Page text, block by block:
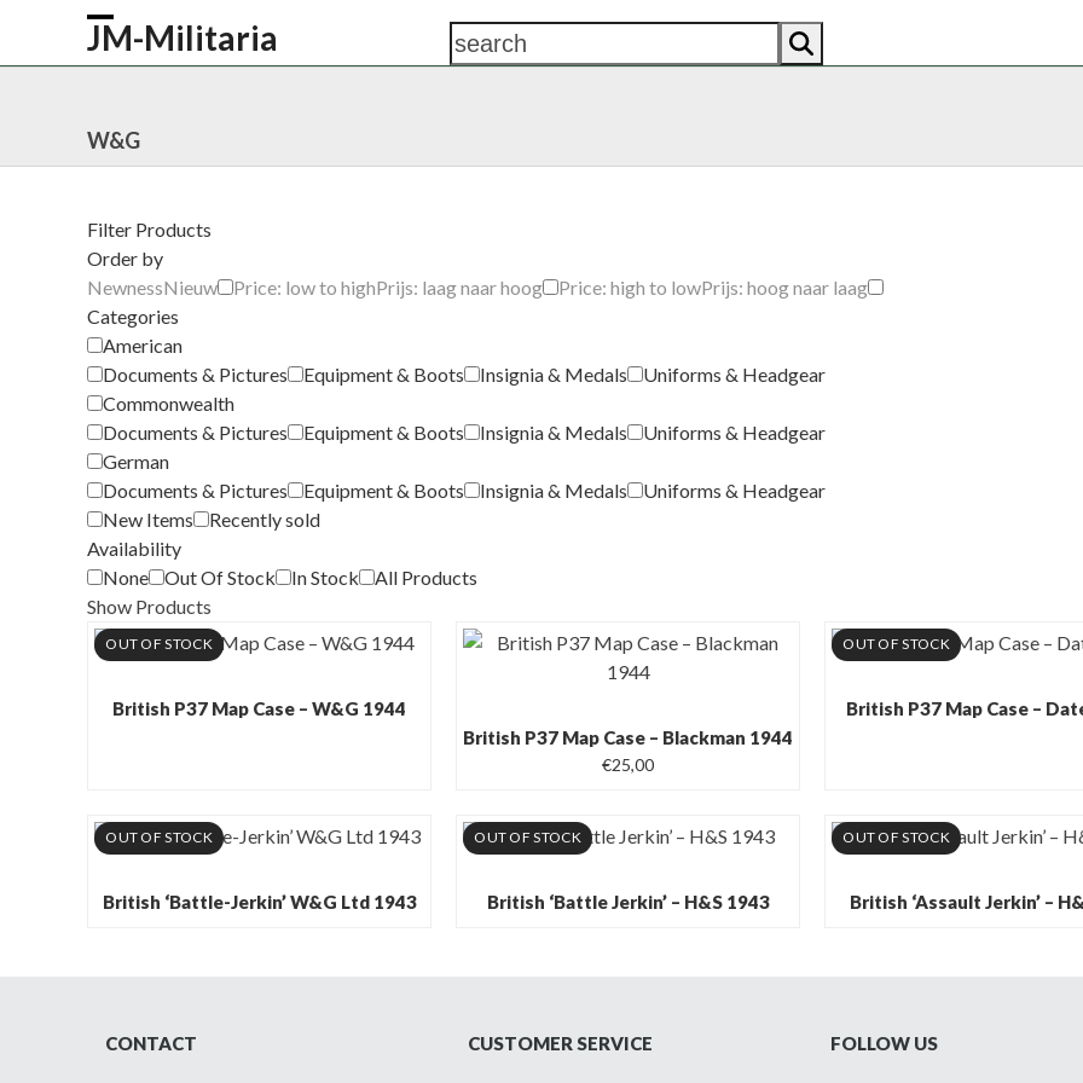
content
JM-Militaria search
Open
menu
Close
menu
W&G
Filter Products
Order by
NewnessNieuw Price: low to highPrijs: laag naar hoog Price: high to lowPrijs: hoog naar laag
Categories
American
Documents & Pictures
Equipment & Boots Insignia & Medals
Uniforms & Headgear
Commonwealth
Documents & Pictures
Equipment & Boots Insignia & Medals
Uniforms & Headgear
German
Documents & Pictures
Equipment & Boots Insignia & Medals
Uniforms & Headgear
New Items
Recently sold
Availability
None
Out Of Stock In Stock
All Products
Show Products
OUT OF STOCK
British P37 Map Case – W&G 1944
British P37 Map Case – Blackman 1944
€25,00
OUT OF STOCK
British P37 Map Case –
OUT OF STOCK
British ‘Battle-Jerkin’ W&G Ltd 1943
OUT OF STOCK
British ‘Battle Jerkin’ – H&S 1943
OUT OF STOCK
British ‘Assault Jerkin’ –
CONTACT CUSTOMER SERVICE FOLLOW US